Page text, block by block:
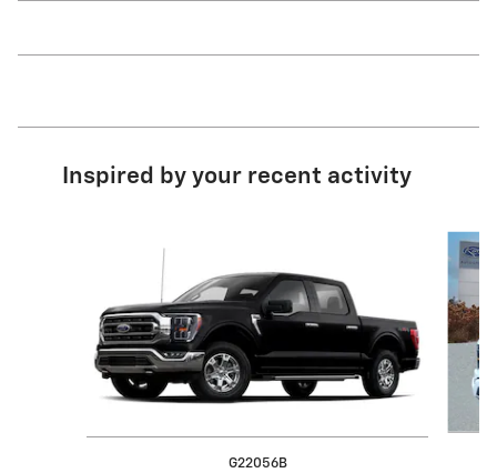
Inspired by your recent activity
G22056B